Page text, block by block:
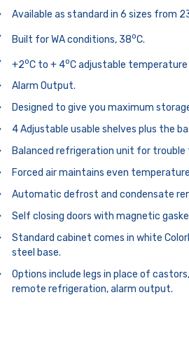
Available as standard in 6 sizes from
Built for WA conditions, 38oC.
+2oC to + 4oC adjustable temperature
Alarm Output.
Designed to give you maximum
4 Adjustable usable shelves plus the
Balanced refrigeration unit for trouble
Forced air maintains even
Automatic defrost and condensate
Self closing doors with magnetic
Standard cabinet comes in white
steel base.
Options include legs in place of
remote refrigeration, alarm output.